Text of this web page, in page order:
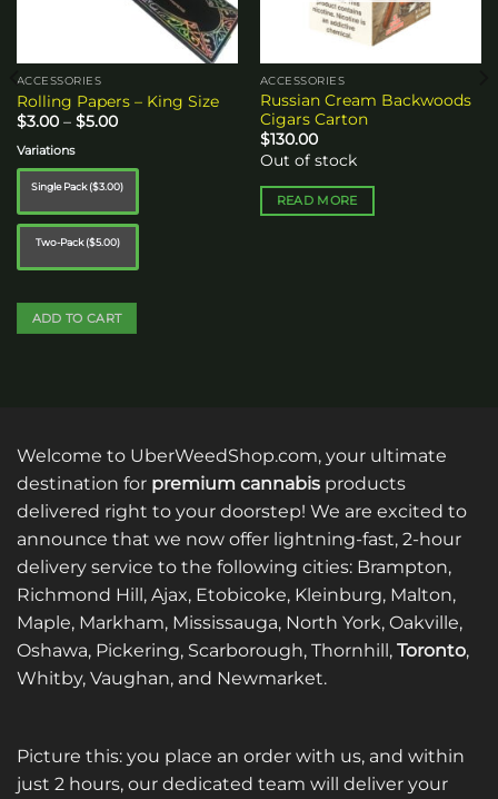
ACCESSORIES
Rolling Papers – King Size
$3.00 – $5.00Price
Variations
Single Pack ($3.00)
Two-Pack ($5.00)
ADD TO CART
variants.
The
may
be
chosen
on
the
product
page
ACCESSORIES
Russian Cream Backwoods
Cigars Carton
$130.00
Out of stock
READ MORE
Welcome to UberWeedShop.com, your ultimate
destination for premium cannabis products
delivered right to your doorstep! We are excited to
announce that we now offer lightning-fast, 2-hour
delivery service to the following cities: Brampton,
Richmond Hill, Ajax, Etobicoke, Kleinburg, Malton,
Maple, Markham, Mississauga, North York, Oakville,
Oshawa, Pickering, Scarborough, Thornhill, Toronto,
Whitby, Vaughan, and Newmarket.
Picture this: you place an order with us, and within
just 2 hours, our dedicated team will deliver your